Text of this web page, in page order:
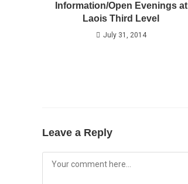
Information/Open Evenings at
Laois Third Level
July 31, 2014
Leave a Reply